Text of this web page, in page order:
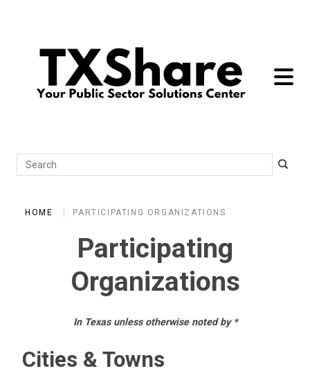
toggle
Search
HOME PARTICIPATING ORGANIZATIONS
Participating
Organizations
In Texas unless otherwise noted by *
Cities & Towns